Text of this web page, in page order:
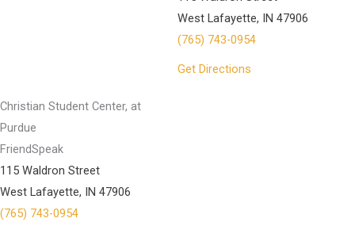
West Lafayette, IN 47906
(765) 743-0954
Get Directions
Christian Student Center, at
Purdue
FriendSpeak
115 Waldron Street
West Lafayette, IN 47906
(765) 743-0954